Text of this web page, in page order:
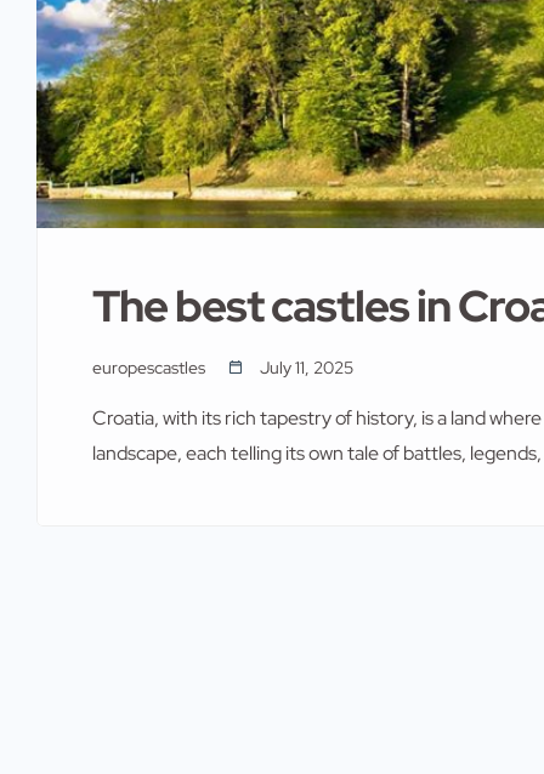
The best castles in
europescastles July 11, 2025
Croatia, with its rich tapestry of history, is a land
landscape, each telling its own tale of battles,